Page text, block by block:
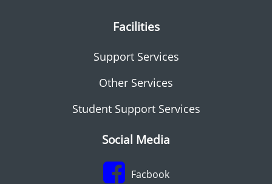
Facilities
Support Services
Other Services
Student Support Services
Social Media
Facbook